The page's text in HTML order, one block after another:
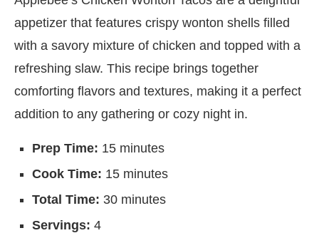
appetizer that features crispy wonton shells filled
with a savory mixture of chicken and topped with a
refreshing slaw. This recipe brings together
comforting flavors and textures, making it a perfect
addition to any gathering or cozy night in.
Prep Time: 15 minutes
Cook Time: 15 minutes
Total Time: 30 minutes
Servings: 4